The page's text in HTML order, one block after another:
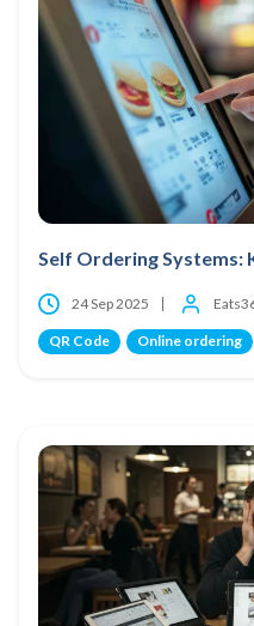
Self Ordering Systems:
24 Sep 2025
QR Code Online ordering